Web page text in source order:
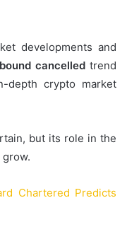
developments and
cancelled trend
depth crypto market
but its role in the
Chartered Predicts